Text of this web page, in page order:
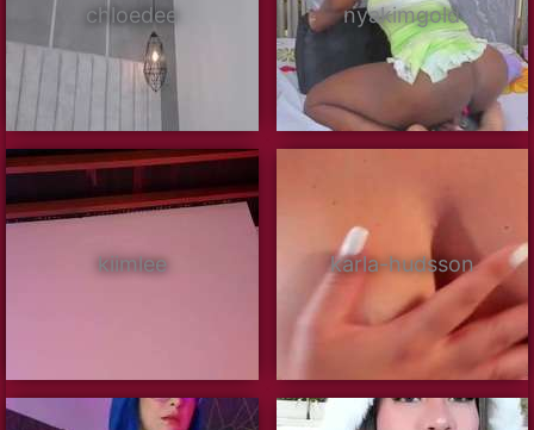
chloedee nyakimgold
kiimlee karla-hudsson